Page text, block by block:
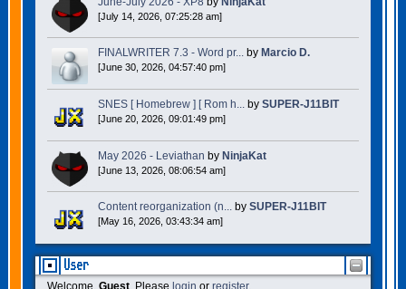
User
Welcome, Guest. Please login or register.
[July 14, 2026, 07:25:28 am]
FINALWRITER 7.3 - Word pr...by Marcio D.
[June 30, 2026, 04:57:40 pm]
SNES [ Homebrew ] [ Rom h...by SUPER-J11BIT
[June 20, 2026, 09:01:49 pm]
May 2026 - Leviathan by NinjaKat
[June 13, 2026, 08:06:54 am]
Content reorganization (n... by SUPER-J11BIT
[May 16, 2026, 03:43:34 am]